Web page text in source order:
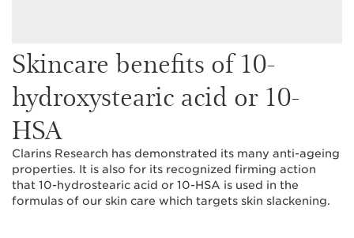
Skincare benefits of 10-
hydroxystearic acid or 10-
HSA
Clarins Research has demonstrated its many anti-ageing
properties. It is also for its recognized firming action
that 10-hydrostearic acid or 10-HSA is used in the
formulas of our skin care which targets skin slackening.